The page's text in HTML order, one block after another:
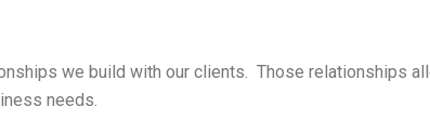
we build with our clients. Those relationships
needs.